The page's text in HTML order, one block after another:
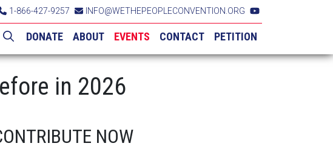
1-866-427-9257 INFO@WETHEPEOPLECONVENTION.ORG
DONATE ABOUT EVENTS CONTACT PETITION
in 2026
NOW